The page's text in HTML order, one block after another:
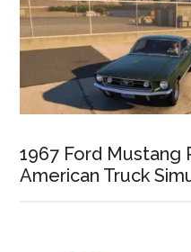
1967 Ford Mustang
American Truck